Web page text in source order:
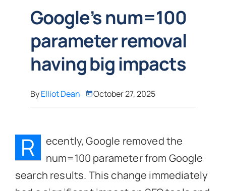
Google’s num=100
parameter removal
having big impacts
ByElliot Dean October 27, 2025
R
ecently, Google removed the
num=100 parameter from Google
search results. This change immediately